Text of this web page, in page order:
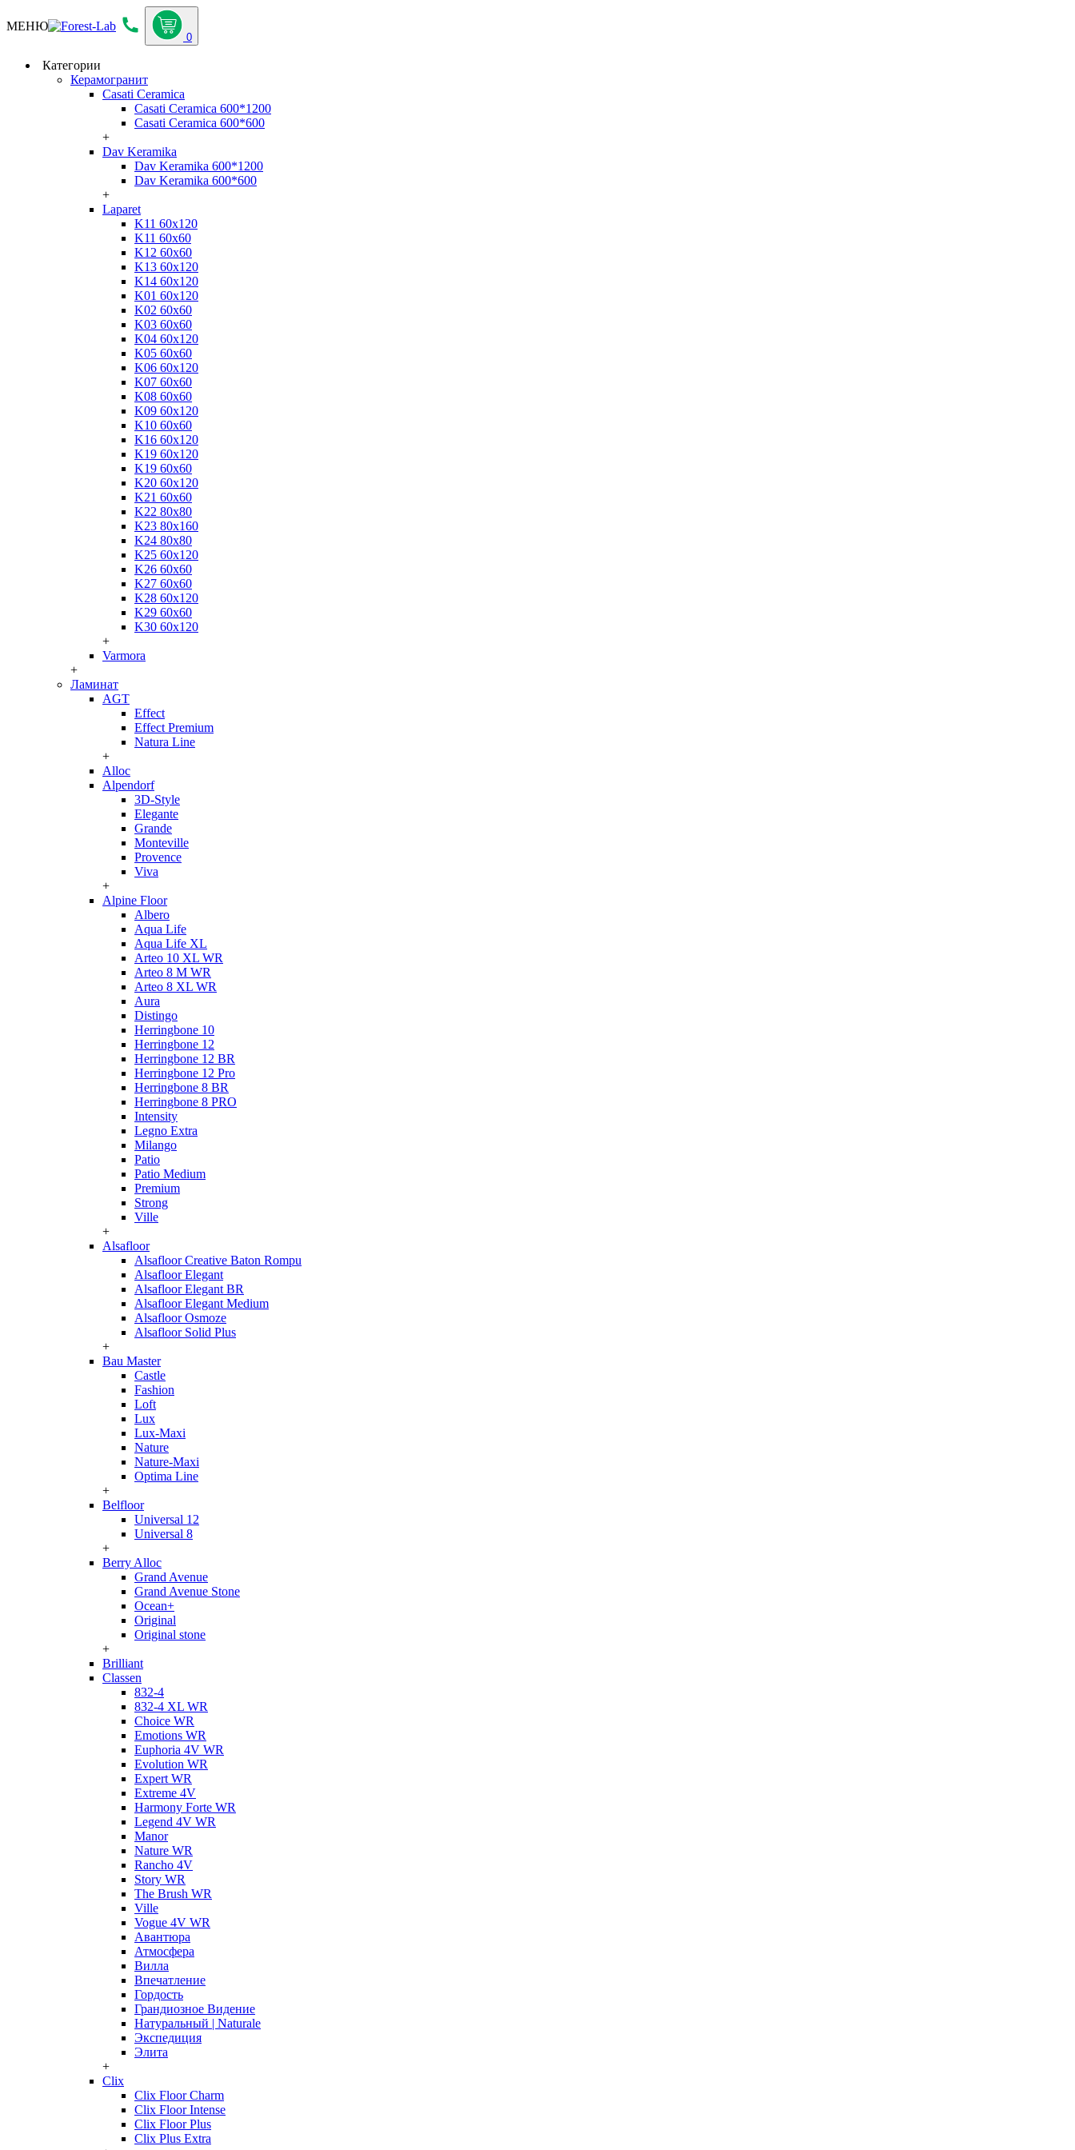
МЕНЮ
0
Категории
Керамогранит
Casati Ceramica
Casati Ceramica 600*1200
Casati Ceramica 600*600
+
Dav Keramika
Dav Keramika 600*1200
Dav Keramika 600*600
+
Laparet
K11 60x120
K11 60x60
K12 60x60
K13 60x120
K14 60x120
K01 60x120
K02 60x60
K03 60x60
K04 60x120
K05 60x60
K06 60x120
K07 60x60
K08 60x60
K09 60x120
K10 60x60
K16 60x120
K19 60x120
K19 60x60
K20 60x120
K21 60x60
K22 80x80
K23 80x160
K24 80x80
K25 60x120
K26 60x60
K27 60x60
K28 60x120
K29 60x60
K30 60x120
+
Varmora
+
Ламинат
AGT
Effect
Effect Premium
Natura Line
+
Alloc
Alpendorf
3D-Style
Elegante
Grande
Monteville
Provence
Viva
+
Alpine Floor
Albero
Aqua Life
Aqua Life XL
Arteo 10 XL WR
Arteo 8 M WR
Arteo 8 XL WR
Aura
Distingo
Herringbone 10
Herringbone 12
Herringbone 12 BR
Herringbone 12 Pro
Herringbone 8 BR
Herringbone 8 PRO
Intensity
Legno Extra
Milango
Patio
Patio Medium
Premium
Strong
Ville
+
Alsafloor
Alsafloor Creative Baton Rompu
Alsafloor Elegant
Alsafloor Elegant BR
Alsafloor Elegant Medium
Alsafloor Osmoze
Alsafloor Solid Plus
+
Bau Master
Castle
Fashion
Loft
Lux
Lux-Maxi
Nature
Nature-Maxi
Optima Line
+
Belfloor
Universal 12
Universal 8
+
Berry Alloc
Grand Avenue
Grand Avenue Stone
Ocean+
Original
Original stone
+
Brilliant
Classen
832-4
832-4 XL WR
Choice WR
Emotions WR
Euphoria 4V WR
Evolution WR
Expert WR
Extreme 4V
Harmony Forte WR
Legend 4V WR
Manor
Nature WR
Rancho 4V
Story WR
The Brush WR
Ville
Vogue 4V WR
Авантюра
Атмосфера
Вилла
Впечатление
Гордость
Грандиозное Видение
Натуральный | Naturale
Экспедиция
Элита
+
Clix
Clix Floor Charm
Clix Floor Intense
Clix Floor Plus
Clix Plus Extra